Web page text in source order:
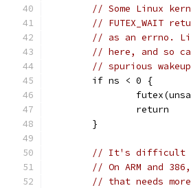
// Some Linux
// FUTEX_WAIT
// as an errno.
// here, and so
// spurious
	if ns < 0 {
		return
	}
// It's difficult
// On ARM and
// that needs